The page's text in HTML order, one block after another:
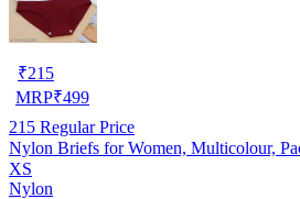
₹215
MRP₹499
215 Regular Price
Nylon Briefs for Women, Multicolour,
XS
Nylon